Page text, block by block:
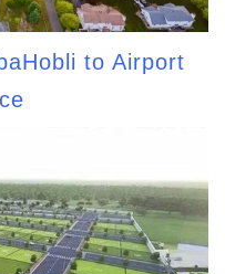
to Airport